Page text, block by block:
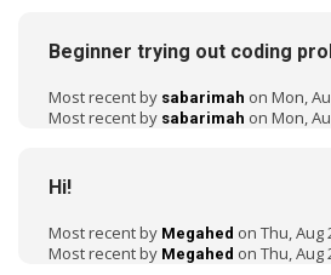
Beginner trying out coding
Most recent by sabarimah on Mon,
Most recent by sabarimah on Mon,
Hi!
Most recent by Megahed on Thu, Aug
Most recent by Megahed on Thu, Aug